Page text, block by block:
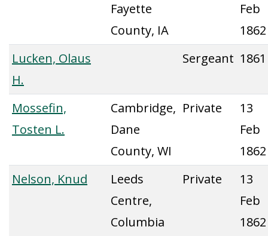
Fayette
County, IA
Feb
1862
Lucken, Olaus
H.
Sergeant 1861
Mossefin,
Tosten L.
Cambridge,
Dane
County, WI
Private
13
Feb
1862
Nelson, Knud
Leeds
Centre,
Columbia
Private
13
Feb
1862